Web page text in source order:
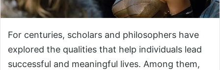
For centuries, scholars and philosophers have
explored the qualities that help individuals lead
successful and meaningful lives. Among them,